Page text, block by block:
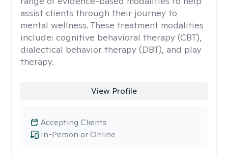
assist clients through their journey to
mental wellness. These treatment modalities
include: cognitive behavioral therapy (CBT),
dialectical behavior therapy (DBT), and play
therapy.
View Profile
In-Person or Online
Accepting Clients